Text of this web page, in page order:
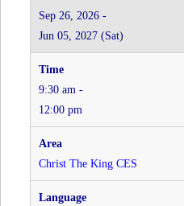
Sep 26, 2026 -
Jun 05, 2027 (Sat)
9:30 am -
12:00 pm
Christ The King CES